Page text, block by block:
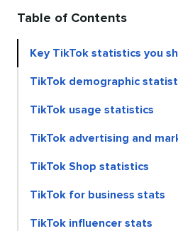
Table of Contents
Key TikTok statistics you
TikTok demographic
TikTok usage statistics
TikTok advertising and
TikTok Shop statistics
TikTok for business stats
TikTok influencer stats